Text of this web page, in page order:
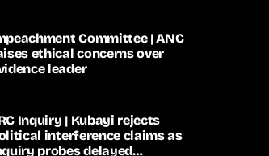
Committee | ANC
ethical concerns over
leader
Inquiry | Kubayi rejects
interference claims as
probes delayed